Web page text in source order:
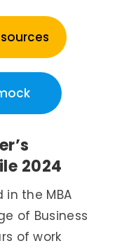
2024
in the MBA
of Business
of work